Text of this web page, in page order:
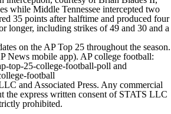
while Middle Tennessee intercepted two
35 points after halftime and produced four
longer, including strikes of 49 and 30 and a
on the AP Top 25 throughout the season.
News mobile app). AP college football:
top-25-college-football-poll and
football
and Associated Press. Any commercial
the express written consent of STATS LLC
prohibited.